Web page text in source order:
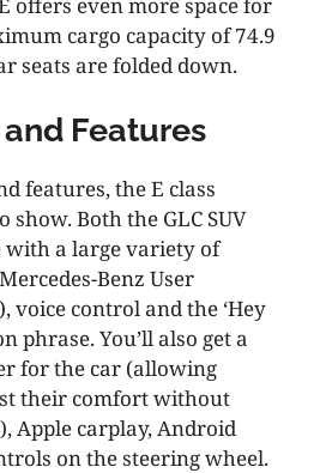
offers even more space for
cargo capacity of 74.9
seats are folded down.
Features
features, the E class
Both the GLC SUV
with a large variety of
Benz User
voice control and the ‘Hey
phrase. You’ll also get a
for the car (allowing
their comfort without
Apple carplay, Android
on the steering wheel.